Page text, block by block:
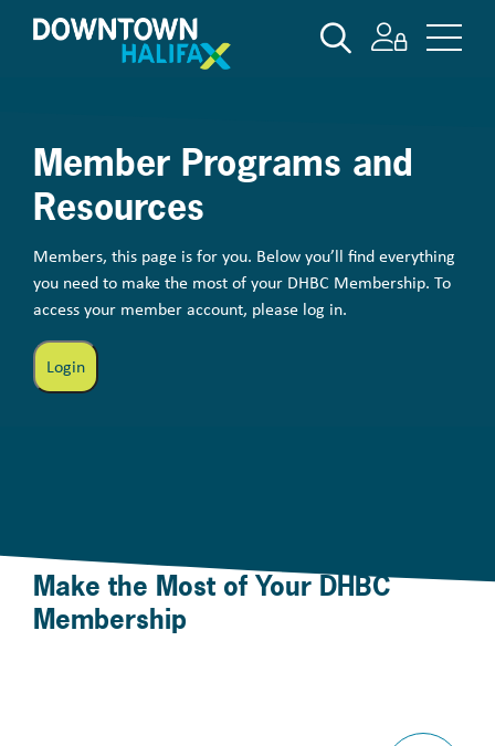
Member Programs and
Resources
Members, this page is for you. Below you’ll find everything
you need to make the most of your DHBC Membership. To
access your member account, please log in.
Login
Make the Most of Your DHBC
Membership